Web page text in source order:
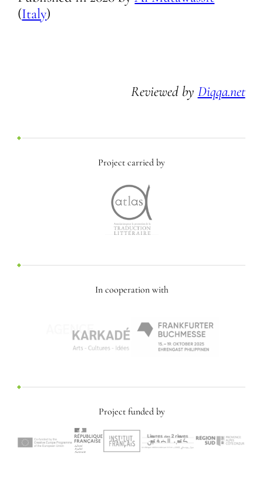
(Italy)
Reviewed by Diqqa.net
Project carried by
In cooperation with
Project funded by